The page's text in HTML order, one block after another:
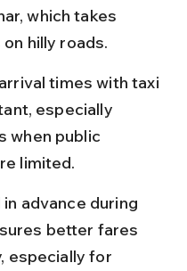
which takes
hilly roads.
times with taxi
especially
when public
limited.
advance during
better fares
especially for